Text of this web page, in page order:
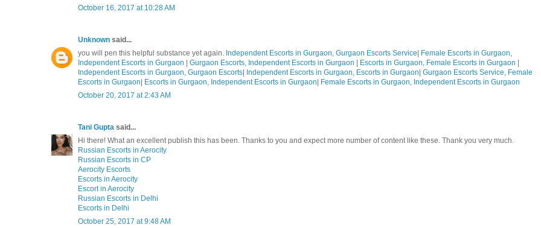
October 16, 2017 at 10:28 AM
Unknown said...
you will pen this helpful substance yet again. Independent Escorts in Gurgaon, Gurgaon Escorts Service
Female Escorts in Gurgaon,
Independent Escorts in Gurgaon
Gurgaon Escorts, Independent Escorts in Gurgaon Escorts in Gurgaon, Female Escorts in Gurgaon
Independent Escorts in Gurgaon, Gurgaon Escorts
Independent Escorts in Gurgaon, Escorts in Gurgaon Gurgaon Escorts Service, Female
Escorts in Gurgaon
Escorts in Gurgaon, Independent Escorts in Gurgaon
Female Escorts in Gurgaon, Independent Escorts in Gurgaon
October 20, 2017 at 2:43 AM
Tani Gupta said...
Hi there! What an excellent publish this has been. Thanks to you and expect more number of content like these. Thank you very much.
Russian Escorts in Aerocity
Russian Escorts in CP
Aerocity Escorts
Escorts in Aerocity
Escort in Aerocity
Russian Escorts in Delhi
Escorts in Delhi
October 25, 2017 at 9:48 AM